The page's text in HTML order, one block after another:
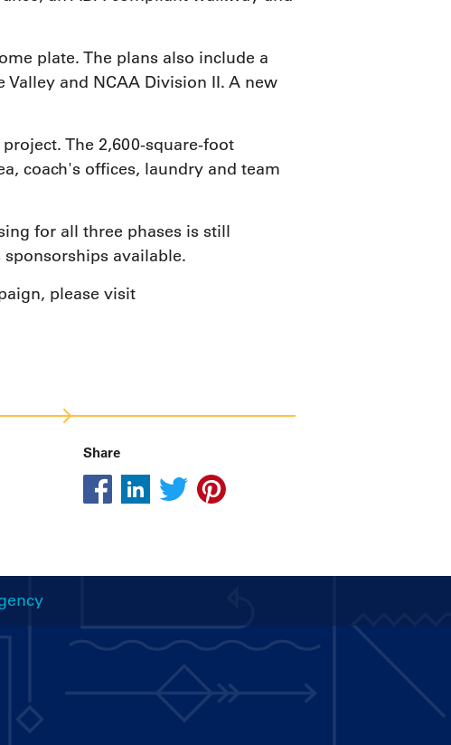
plate. The plans also include a
and NCAA Division II. A new
The 2,600-square-foot
coach's offices, laundry and team
for all three phases is still
available.
please visit
Share